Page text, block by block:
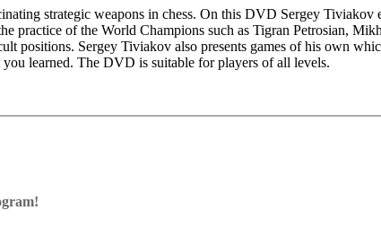
strategic weapons in chess. On this DVD Sergey
practice of the World Champions such as Tigran Petrosian,
positions. Sergey Tiviakov also presents games of his own
learned. The DVD is suitable for players of all levels.
with board graphics, notation and a large function bar